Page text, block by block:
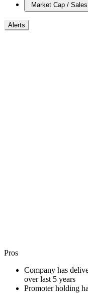
Market Cap / Sales
Alerts
Pros
Company has
over last 5 years
Promoter holding